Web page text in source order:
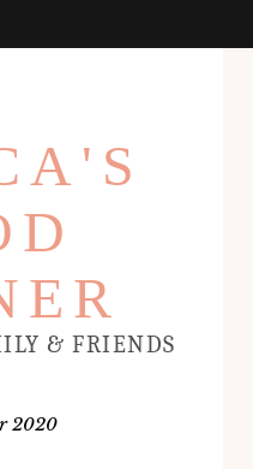
& FRIENDS
2020